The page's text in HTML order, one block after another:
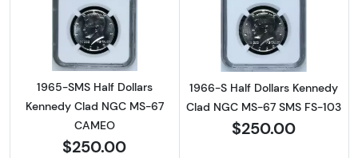
Read more about1965-SMS Half Dollars
1965-SMS Half Dollars
Kennedy Clad NGC MS-67
CAMEO
$250.00
Read more
1966-S Half Dollars Kennedy
Clad NGC MS-67 SMS FS-103
$250.00